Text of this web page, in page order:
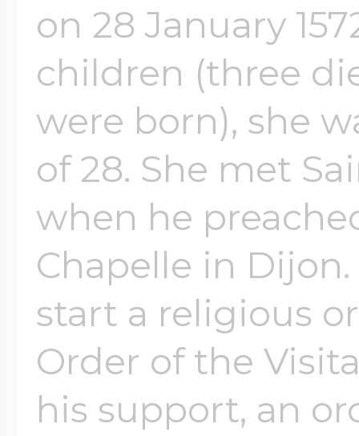
on 28 January
children (three
were born), she
of 28. She met
when he
Chapelle in
start a religious
Order of the
his support, an
Send your locket
photo put in